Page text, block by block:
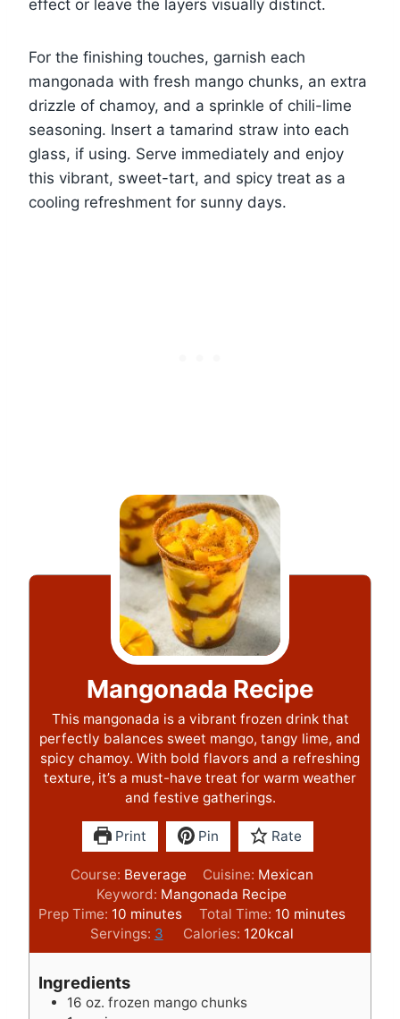
effect or leave the layers visually distinct.
For the finishing touches, garnish each
mangonada with fresh mango chunks, an extra
drizzle of chamoy, and a sprinkle of chili-lime
seasoning. Insert a tamarind straw into each
glass, if using. Serve immediately and enjoy
this vibrant, sweet-tart, and spicy treat as a
cooling refreshment for sunny days.
Mangonada Recipe
This mangonada is a vibrant frozen drink that
perfectly balances sweet mango, tangy lime, and
spicy chamoy. With bold flavors and a refreshing
texture, it’s a must-have treat for warm weather
and festive gatherings.
Print Pin Rate
Course: Beverage Cuisine: Mexican
Keyword: Mangonada Recipe
Prep Time: 10 m
i
n
t
e
minutes Total Time: 10m
i
n
minutes
Servings: 3 Calories: 120kcal
Ingredients
16 oz. frozen mango chunks